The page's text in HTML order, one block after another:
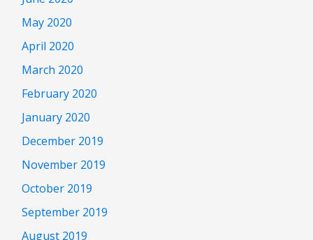
May 2020
April 2020
March 2020
February 2020
January 2020
December 2019
November 2019
October 2019
September 2019
August 2019